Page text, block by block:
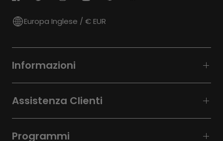
Europa Inglese / € EUR
Informazioni
Assistenza Clienti
Programmi